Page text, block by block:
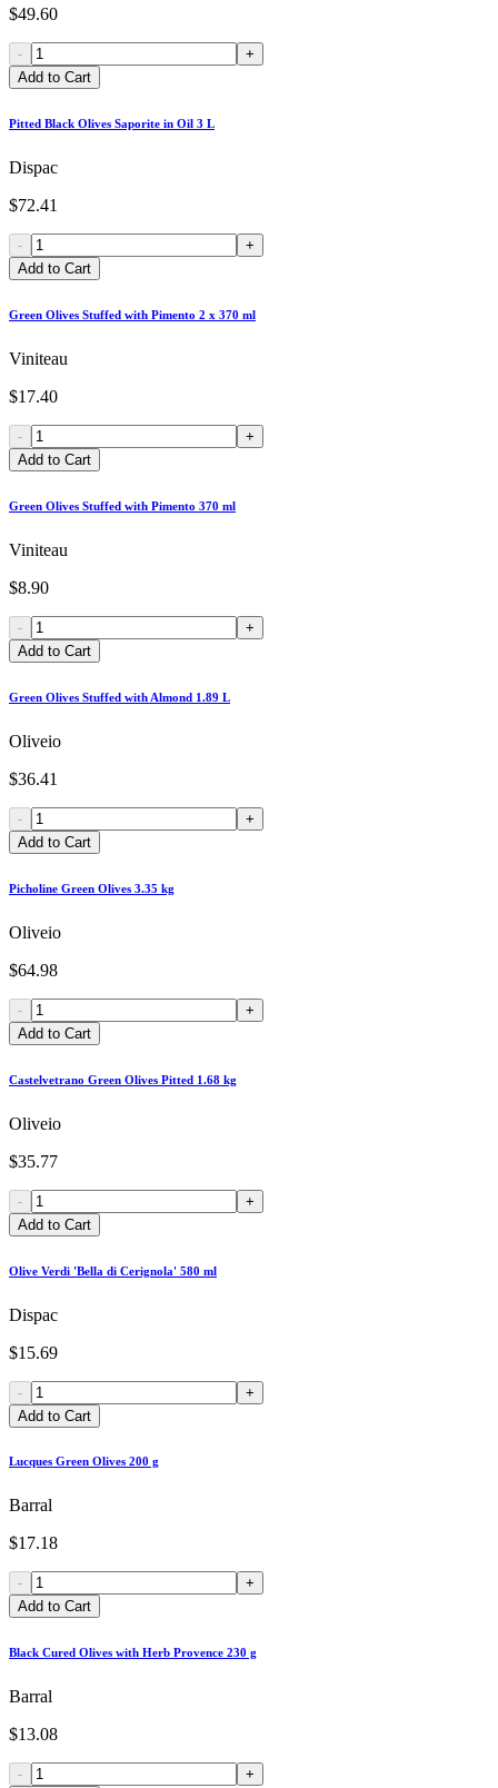
$49.60
-
+
Add to Cart
Pitted Black Olives Saporite in Oil 3 L
Dispac
$72.41
-
+
Add to Cart
Green Olives Stuffed with Pimento 2 x 370 ml
Viniteau
$17.40
-
+
Add to Cart
Green Olives Stuffed with Pimento 370 ml
Viniteau
$8.90
-
+
Add to Cart
Green Olives Stuffed with Almond 1.89 L
Oliveio
$36.41
-
+
Add to Cart
Picholine Green Olives 3.35 kg
Oliveio
$64.98
-
+
Add to Cart
Castelvetrano Green Olives Pitted 1.68 kg
Oliveio
$35.77
-
+
Add to Cart
Olive Verdi 'Bella di Cerignola' 580 ml
Dispac
$15.69
-
+
Add to Cart
Lucques Green Olives 200 g
Barral
$17.18
-
+
Add to Cart
Black Cured Olives with Herb Provence 230 g
Barral
$13.08
-
+